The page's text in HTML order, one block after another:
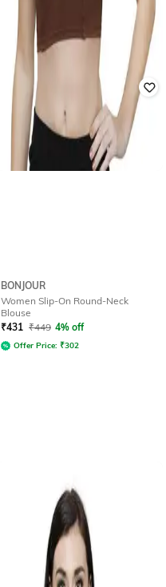
BONJOUR
Women Slip-On Round-Neck
Blouse
₹431 ₹449 4% off
Offer Price: ₹302